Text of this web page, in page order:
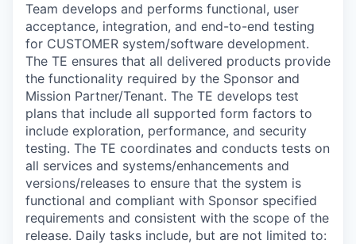
Team develops and performs functional, user
acceptance, integration, and end-to-end testing
for CUSTOMER system/software development.
The TE ensures that all delivered products provide
the functionality required by the Sponsor and
Mission Partner/Tenant. The TE develops test
plans that include all supported form factors to
include exploration, performance, and security
testing. The TE coordinates and conducts tests on
all services and systems/enhancements and
versions/releases to ensure that the system is
functional and compliant with Sponsor specified
requirements and consistent with the scope of the
release. Daily tasks include, but are not limited to: